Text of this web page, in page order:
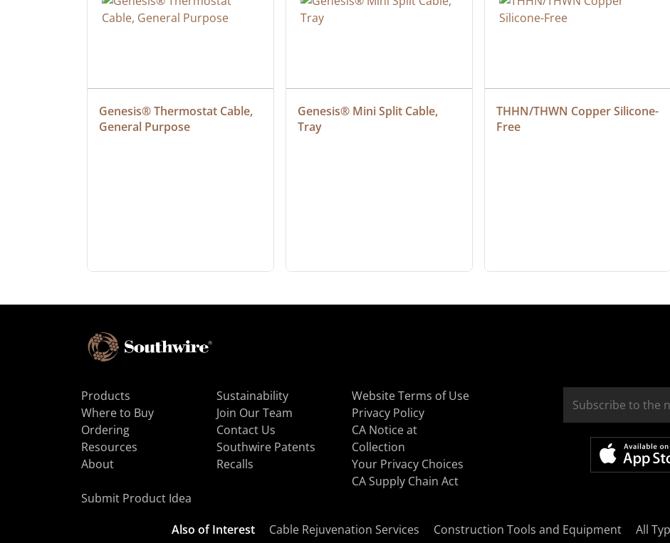
Genesis® Thermostat Cable,
General Purpose
Genesis® Mini Split Cable,
Tray
THHN/THWN Copper Silicone-
Free
Products
Where to Buy
Ordering
Resources
About
Sustainability
Join Our Team
Contact Us
Southwire Patents
Recalls
Website Terms of Use
Privacy Policy
CA Notice at
Collection
Your Privacy Choices
CA Supply Chain Act
Submit Product Idea
Also of Interest Cable Rejuvenation Services Construction Tools and Equipment All